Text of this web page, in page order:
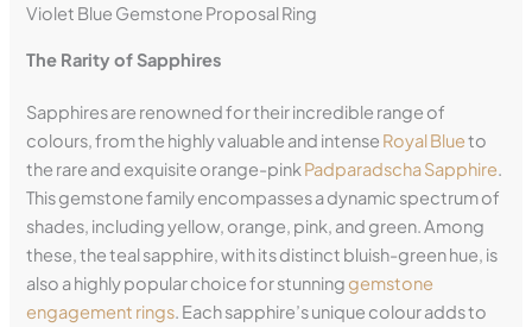
Violet Blue Gemstone Proposal Ring
The Rarity of Sapphires
Sapphires are renowned for their incredible range of
colours, from the highly valuable and intense Royal Blueto
the rare and exquisite orange-pink Padparadscha Sapphire.
This gemstone family encompasses a dynamic spectrum of
shades, including yellow, orange, pink, and green. Among
these, the teal sapphire, with its distinct bluish-green hue, is
also a highly popular choice for stunning gemstone
engagement rings. Each sapphire’s unique colour adds to